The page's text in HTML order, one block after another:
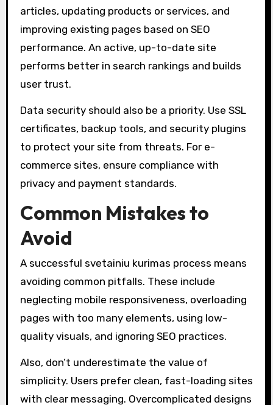
articles, updating products or services, and
improving existing pages based on SEO
performance. An active, up-to-date site
performs better in search rankings and builds
user trust.
Data security should also be a priority. Use SSL
certificates, backup tools, and security plugins
to protect your site from threats. For e-
commerce sites, ensure compliance with
privacy and payment standards.
Common Mistakes to
Avoid
A successful svetainiu kurimas process means
avoiding common pitfalls. These include
neglecting mobile responsiveness, overloading
pages with too many elements, using low-
quality visuals, and ignoring SEO practices.
Also, don’t underestimate the value of
simplicity. Users prefer clean, fast-loading sites
with clear messaging. Overcomplicated designs